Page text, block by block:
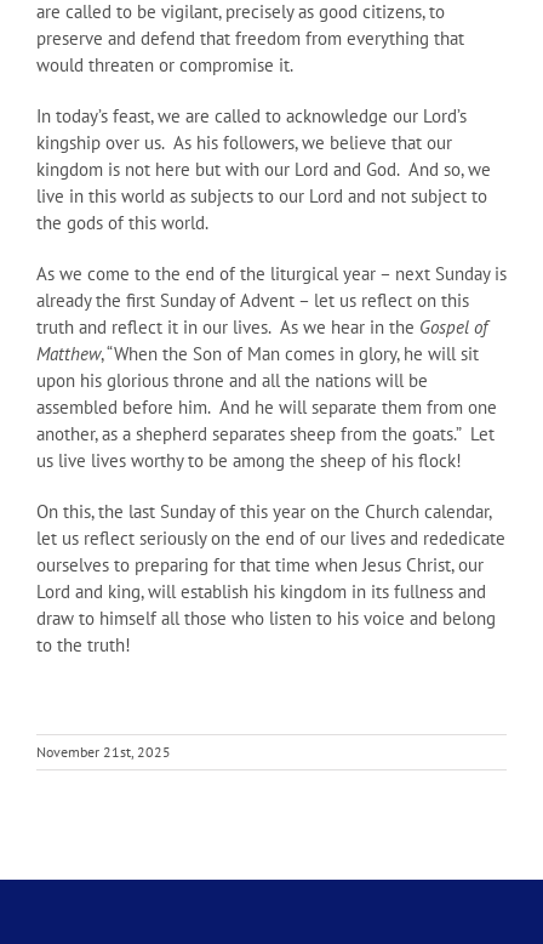
are called to be vigilant, precisely as good citizens, to
preserve and defend that freedom from everything that
would threaten or compromise it.
In today’s feast, we are called to acknowledge our Lord’s
kingship over us. As his followers, we believe that our
kingdom is not here but with our Lord and God. And so, we
live in this world as subjects to our Lord and not subject to
the gods of this world.
As we come to the end of the liturgical year – next Sunday is
already the first Sunday of Advent – let us reflect on this
truth and reflect it in our lives. As we hear in the Gospel of
Matthew, “When the Son of Man comes in glory, he will sit
upon his glorious throne and all the nations will be
assembled before him. And he will separate them from one
another, as a shepherd separates sheep from the goats.” Let
us live lives worthy to be among the sheep of his flock!
On this, the last Sunday of this year on the Church calendar,
let us reflect seriously on the end of our lives and rededicate
ourselves to preparing for that time when Jesus Christ, our
Lord and king, will establish his kingdom in its fullness and
draw to himself all those who listen to his voice and belong
to the truth!
November 21st, 2025